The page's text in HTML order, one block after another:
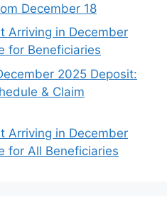
December 18
Arriving in December
for Beneficiaries
2025 Deposit:
& Claim
Arriving in December
for All Beneficiaries